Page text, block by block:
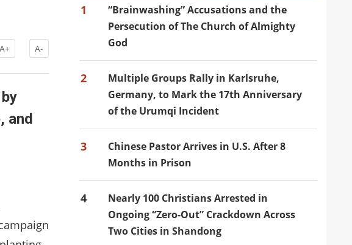
A+ A-
and
1
“Brainwashing” Accusations and the
Persecution of The Church of Almighty
God
2
Multiple Groups Rally in Karlsruhe,
Germany, to Mark the 17th Anniversary
of the Urumqi Incident
3
Chinese Pastor Arrives in U.S. After 8
Months in Prison
4
Nearly 100 Christians Arrested in
Ongoing “Zero-Out” Crackdown Across
Two Cities in Shandong